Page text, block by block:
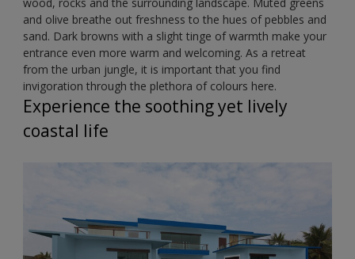
and olive breathe out freshness to the hues of pebbles and
sand. Dark browns with a slight tinge of warmth make your
entrance even more warm and welcoming. As a retreat
from the urban jungle, it is important that you find
invigoration through the plethora of colours here.
Experience the soothing yet lively
coastal life